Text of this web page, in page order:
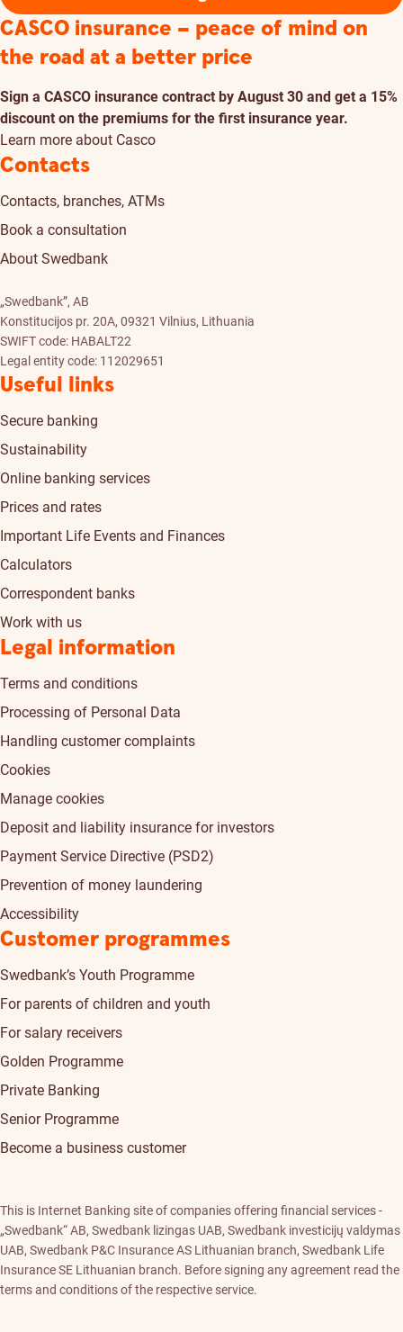
CASCO insurance – peace of mind on
the road at a better price
Sign a CASCO insurance contract by August 30 and get a 15%
discount on the premiums for the first insurance year.
Learn more about Casco
Contacts
Contacts, branches, ATMs
Book a consultation
About Swedbank
„Swedbank”, AB
Konstitucijos pr. 20A, 09321 Vilnius, Lithuania
SWIFT code: HABALT22
Legal entity code: 112029651
Useful links
Secure banking
Sustainability
Online banking services
Prices and rates
Important Life Events and Finances
Calculators
Correspondent banks
Work with us
Legal information
Terms and conditions
Processing of Personal Data
Handling customer complaints
Cookies
Manage cookies
Deposit and liability insurance for investors
Payment Service Directive (PSD2)
Prevention of money laundering
Accessibility
Customer programmes
Swedbank’s Youth Programme
For parents of children and youth
For salary receivers
Golden Programme
Private Banking
Senior Programme
Become a business customer
This is Internet Banking site of companies offering financial services -
„Swedbank“ AB, Swedbank lizingas UAB, Swedbank investicijų valdymas
UAB, Swedbank P&C Insurance AS Lithuanian branch, Swedbank Life
Insurance SE Lithuanian branch. Before signing any agreement read the
terms and conditions of the respective service.